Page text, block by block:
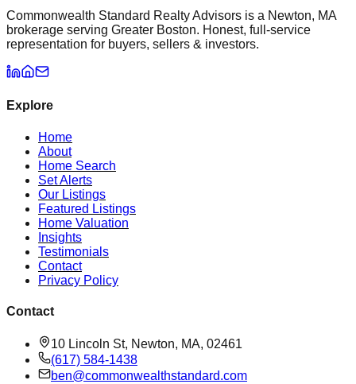
Commonwealth Standard Realty Advisors is a Newton, MA
brokerage serving Greater Boston. Honest, full-service
representation for buyers, sellers & investors.
Explore
Home
About
Home Search
Set Alerts
Our Listings
Featured Listings
Home Valuation
Insights
Testimonials
Contact
Privacy Policy
Contact
10 Lincoln St, Newton, MA, 02461
(617) 584-1438
ben@commonwealthstandard.com